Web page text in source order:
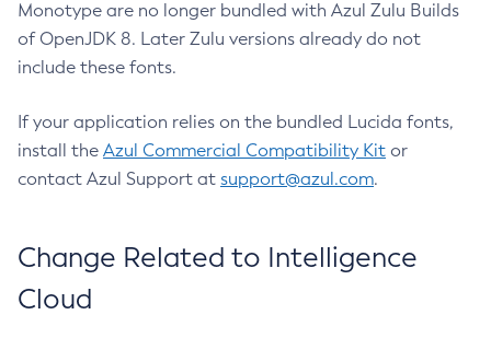
Monotype are no longer bundled with Azul Zulu Builds
of OpenJDK 8. Later Zulu versions already do not
include these fonts.
If your application relies on the bundled Lucida fonts,
install the Azul Commercial Compatibility Kit or
contact Azul Support at support@azul.com.
Change Related to Intelligence
Cloud